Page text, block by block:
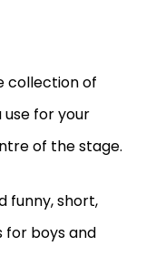
collection of
for your
of the stage.
funny, short,
for boys and